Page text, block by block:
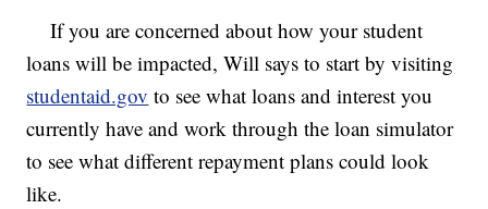
If you are concerned about how your student
loans will be impacted, Will says to start by visiting
studentaid.gov to see what loans and interest you
currently have and work through the loan simulator
to see what different repayment plans could look
like.